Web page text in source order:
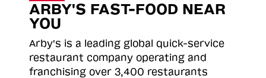
ARBY'S FAST-FOOD NEAR
YOU
Arby's is a leading global quick-service
restaurant company operating and
franchising over 3,400 restaurants